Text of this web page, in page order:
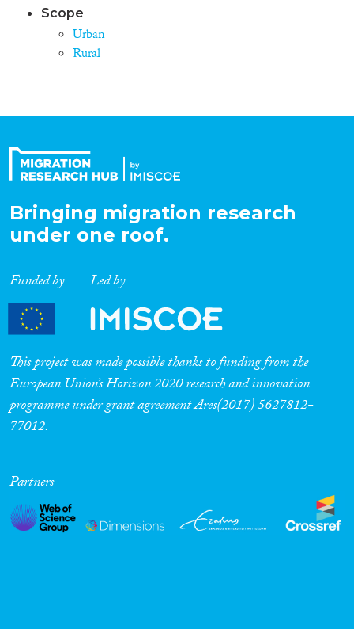
Scope
Urban
Rural
Bringing migration research
under one roof.
Funded by Led by
This project was made possible thanks to funding from the
European Union’s Horizon 2020 research and innovation
programme under grant agreement Ares(2017) 5627812-
77012.
Partners